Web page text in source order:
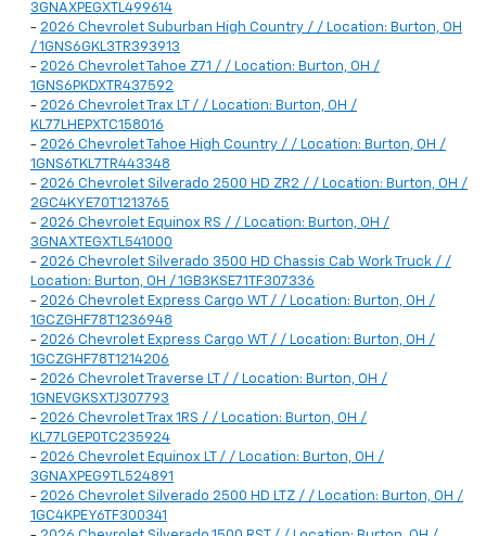
3GNAXPEGXTL499614
- 2026 Chevrolet Suburban High Country / / Location: Burton, OH
/ 1GNS6GKL3TR393913
- 2026 Chevrolet Tahoe Z71 / / Location: Burton, OH /
1GNS6PKDXTR437592
- 2026 Chevrolet Trax LT / / Location: Burton, OH /
KL77LHEPXTC158016
- 2026 Chevrolet Tahoe High Country / / Location: Burton, OH /
1GNS6TKL7TR443348
- 2026 Chevrolet Silverado 2500 HD ZR2 / / Location: Burton, OH /
2GC4KYE70T1213765
- 2026 Chevrolet Equinox RS / / Location: Burton, OH /
3GNAXTEGXTL541000
- 2026 Chevrolet Silverado 3500 HD Chassis Cab Work Truck / /
Location: Burton, OH / 1GB3KSE71TF307336
- 2026 Chevrolet Express Cargo WT / / Location: Burton, OH /
1GCZGHF78T1236948
- 2026 Chevrolet Express Cargo WT / / Location: Burton, OH /
1GCZGHF78T1214206
- 2026 Chevrolet Traverse LT / / Location: Burton, OH /
1GNEVGKSXTJ307793
- 2026 Chevrolet Trax 1RS / / Location: Burton, OH /
KL77LGEP0TC235924
- 2026 Chevrolet Equinox LT / / Location: Burton, OH /
3GNAXPEG9TL524891
- 2026 Chevrolet Silverado 2500 HD LTZ / / Location: Burton, OH /
1GC4KPEY6TF300341